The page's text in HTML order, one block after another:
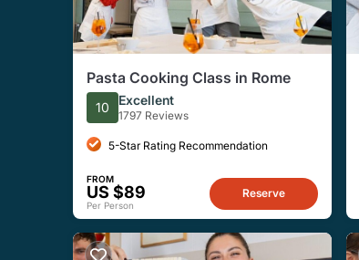
Pasta Cooking Class in Rome
10 Excellent
1797 Reviews
5-Star Rating Recommendation
FROM
US $89
Per Person
Reserve